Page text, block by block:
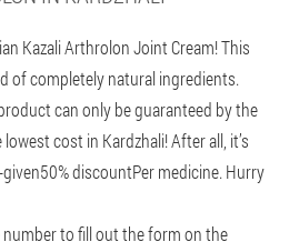
Kazali Arthrolon Joint Cream! This
of completely natural ingredients.
can only be guaranteed by the
cost in Kardzhali! After all, it’s
50% discountPer medicine. Hurry
number to fill out the form on the